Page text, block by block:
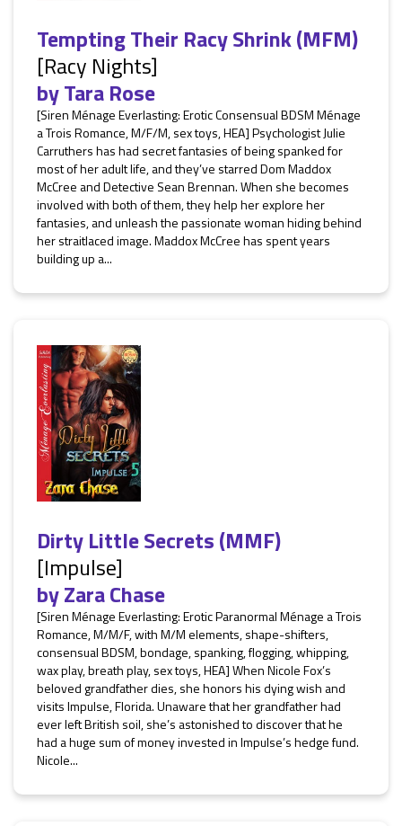
Tempting Their Racy Shrink (MFM)
[Racy Nights]
byTara Rose
[Siren Ménage Everlasting: Erotic Consensual BDSM Ménage
a Trois Romance, M/F/M, sex toys, HEA] Psychologist Julie
Carruthers has had secret fantasies of being spanked for
most of her adult life, and they’ve starred Dom Maddox
McCree and Detective Sean Brennan. When she becomes
involved with both of them, they help her explore her
fantasies, and unleash the passionate woman hiding behind
her straitlaced image. Maddox McCree has spent years
building up a...
Dirty Little Secrets (MMF)
[Impulse]
byZara Chase
[Siren Ménage Everlasting: Erotic Paranormal Ménage a Trois
Romance, M/M/F, with M/M elements, shape-shifters,
consensual BDSM, bondage, spanking, flogging, whipping,
wax play, breath play, sex toys, HEA] When Nicole Fox’s
beloved grandfather dies, she honors his dying wish and
visits Impulse, Florida. Unaware that her grandfather had
ever left British soil, she’s astonished to discover that he
had a huge sum of money invested in Impulse’s hedge fund.
Nicole...